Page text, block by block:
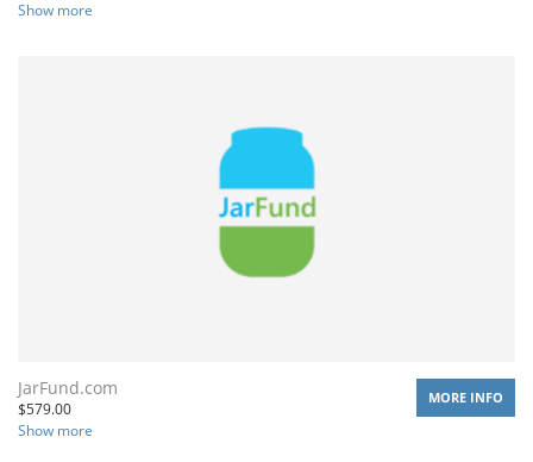
Show more
JarFund.com
$579.00
Show more
MORE INFO